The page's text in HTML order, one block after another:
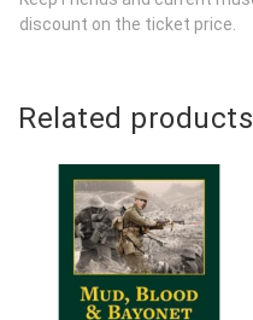
discount on the ticket price.
Related products